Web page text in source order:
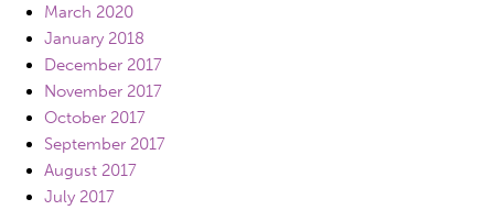
March 2020
January 2018
December 2017
November 2017
October 2017
September 2017
August 2017
July 2017